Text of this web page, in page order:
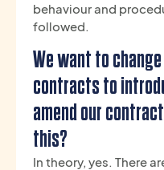
behaviour and
followed.
We want to
contracts to
amend our
this?
In theory, yes. There